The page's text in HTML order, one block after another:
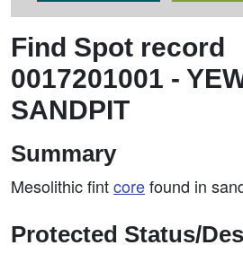
Find Spot record
0017201001 -
SANDPIT
Summary
Mesolithic fintcorefound in
Protected Status/